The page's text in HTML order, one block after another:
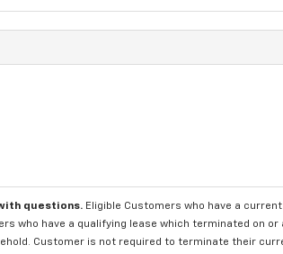
questions. Eligible Customers who have a
who have a qualifying lease which terminated on
Customer is not required to terminate their